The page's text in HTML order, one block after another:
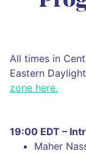
All times in
Eastern
zone here.
19:00 EDT –
Maher